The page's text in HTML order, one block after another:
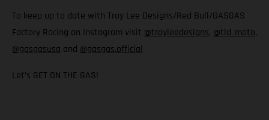
To keep up to date with Troy Lee Designs/Red Bull/GASGAS
Factory Racing on Instagram visit @troyleedesigns, @tld_moto,
@gasgasusa and @gasgas.official
Let’s GET ON THE GAS!